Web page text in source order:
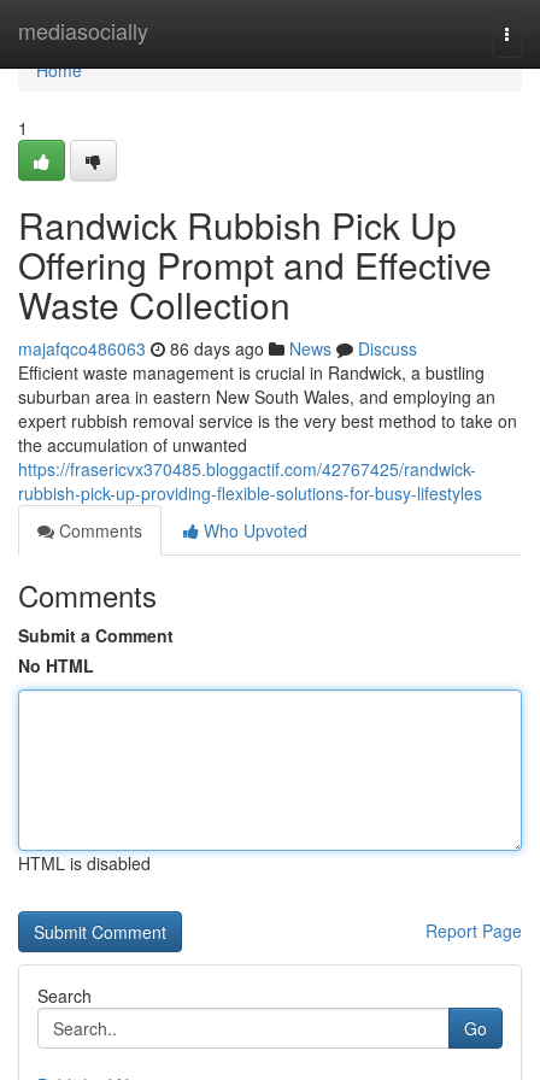
mediasocially
Home
Home
1
Randwick Rubbish Pick Up
Offering Prompt and Effective
Waste Collection
majafqco486063 86 days ago News
Discuss
Efficient waste management is crucial in Randwick, a bustling
suburban area in eastern New South Wales, and employing an
expert rubbish removal service is the very best method to take on
the accumulation of unwanted
https://frasericvx370485.bloggactif.com/42767425/randwick-
rubbish-pick-up-providing-flexible-solutions-for-busy-lifestyles
Comments
Who Upvoted
Comments
Submit a Comment
No HTML
HTML is disabled
Report Page
Search
Go